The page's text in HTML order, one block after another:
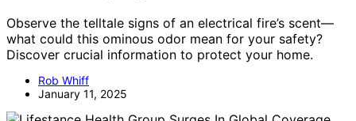
Observe the telltale signs of an electrical fire’s scent—
what could this ominous odor mean for your safety?
Discover crucial information to protect your home.
Rob Whiff
January 11, 2025